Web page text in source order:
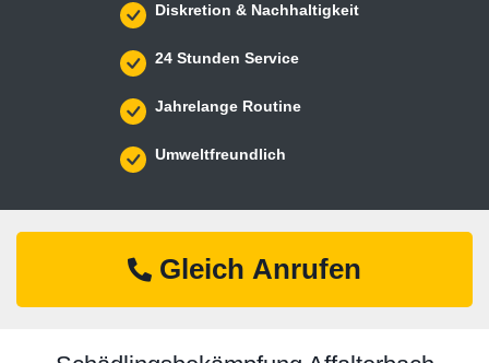
Diskretion & Nachhaltigkeit
24 Stunden Service
Jahrelange Routine
Umweltfreundlich
Gleich Anrufen